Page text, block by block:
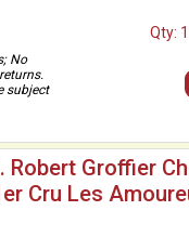
No
subject
Qty: 1
Robert Groffier
Cru Les